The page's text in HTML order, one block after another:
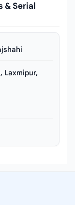
& Serial
Laxmipur,